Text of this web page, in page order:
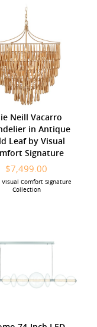
Neill Vacarro
in Antique
Leaf by Visual
Signature
$7,499.00
Visual Comfort Signature
Collection